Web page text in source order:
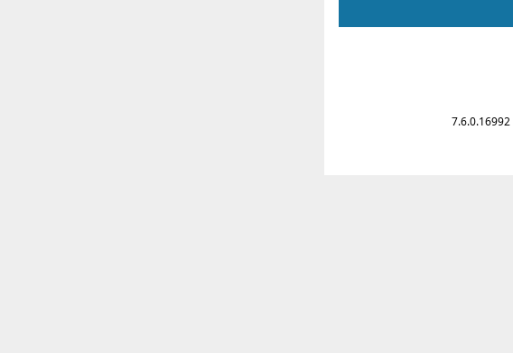
7.6.0.16992